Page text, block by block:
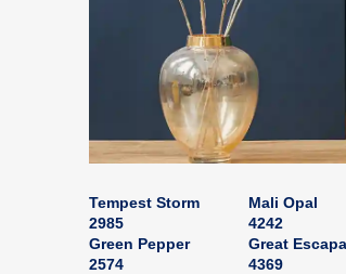
Tempest Storm
2985
Green Pepper
2574
Mali Opal
4242
Great
4369